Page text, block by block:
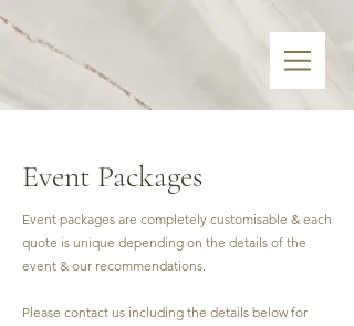
Event Packages
Event packages are completely customisable & each
quote is unique depending on the details of the
event & our recommendations.
Please contact us including the details below for